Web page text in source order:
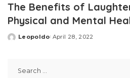
The Benefits of
Physical and Mental
Posted
Leopoldo April 28, 2022